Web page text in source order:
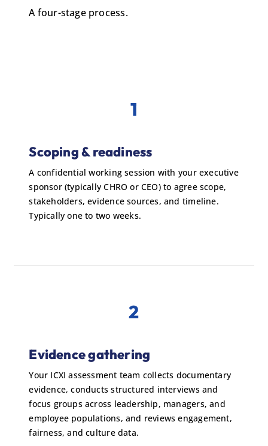
A four-stage process.
1
Scoping & readiness
A confidential working session with your executive
sponsor (typically CHRO or CEO) to agree scope,
stakeholders, evidence sources, and timeline.
Typically one to two weeks.
2
Evidence gathering
Your ICXI assessment team collects documentary
evidence, conducts structured interviews and
focus groups across leadership, managers, and
employee populations, and reviews engagement,
fairness, and culture data.